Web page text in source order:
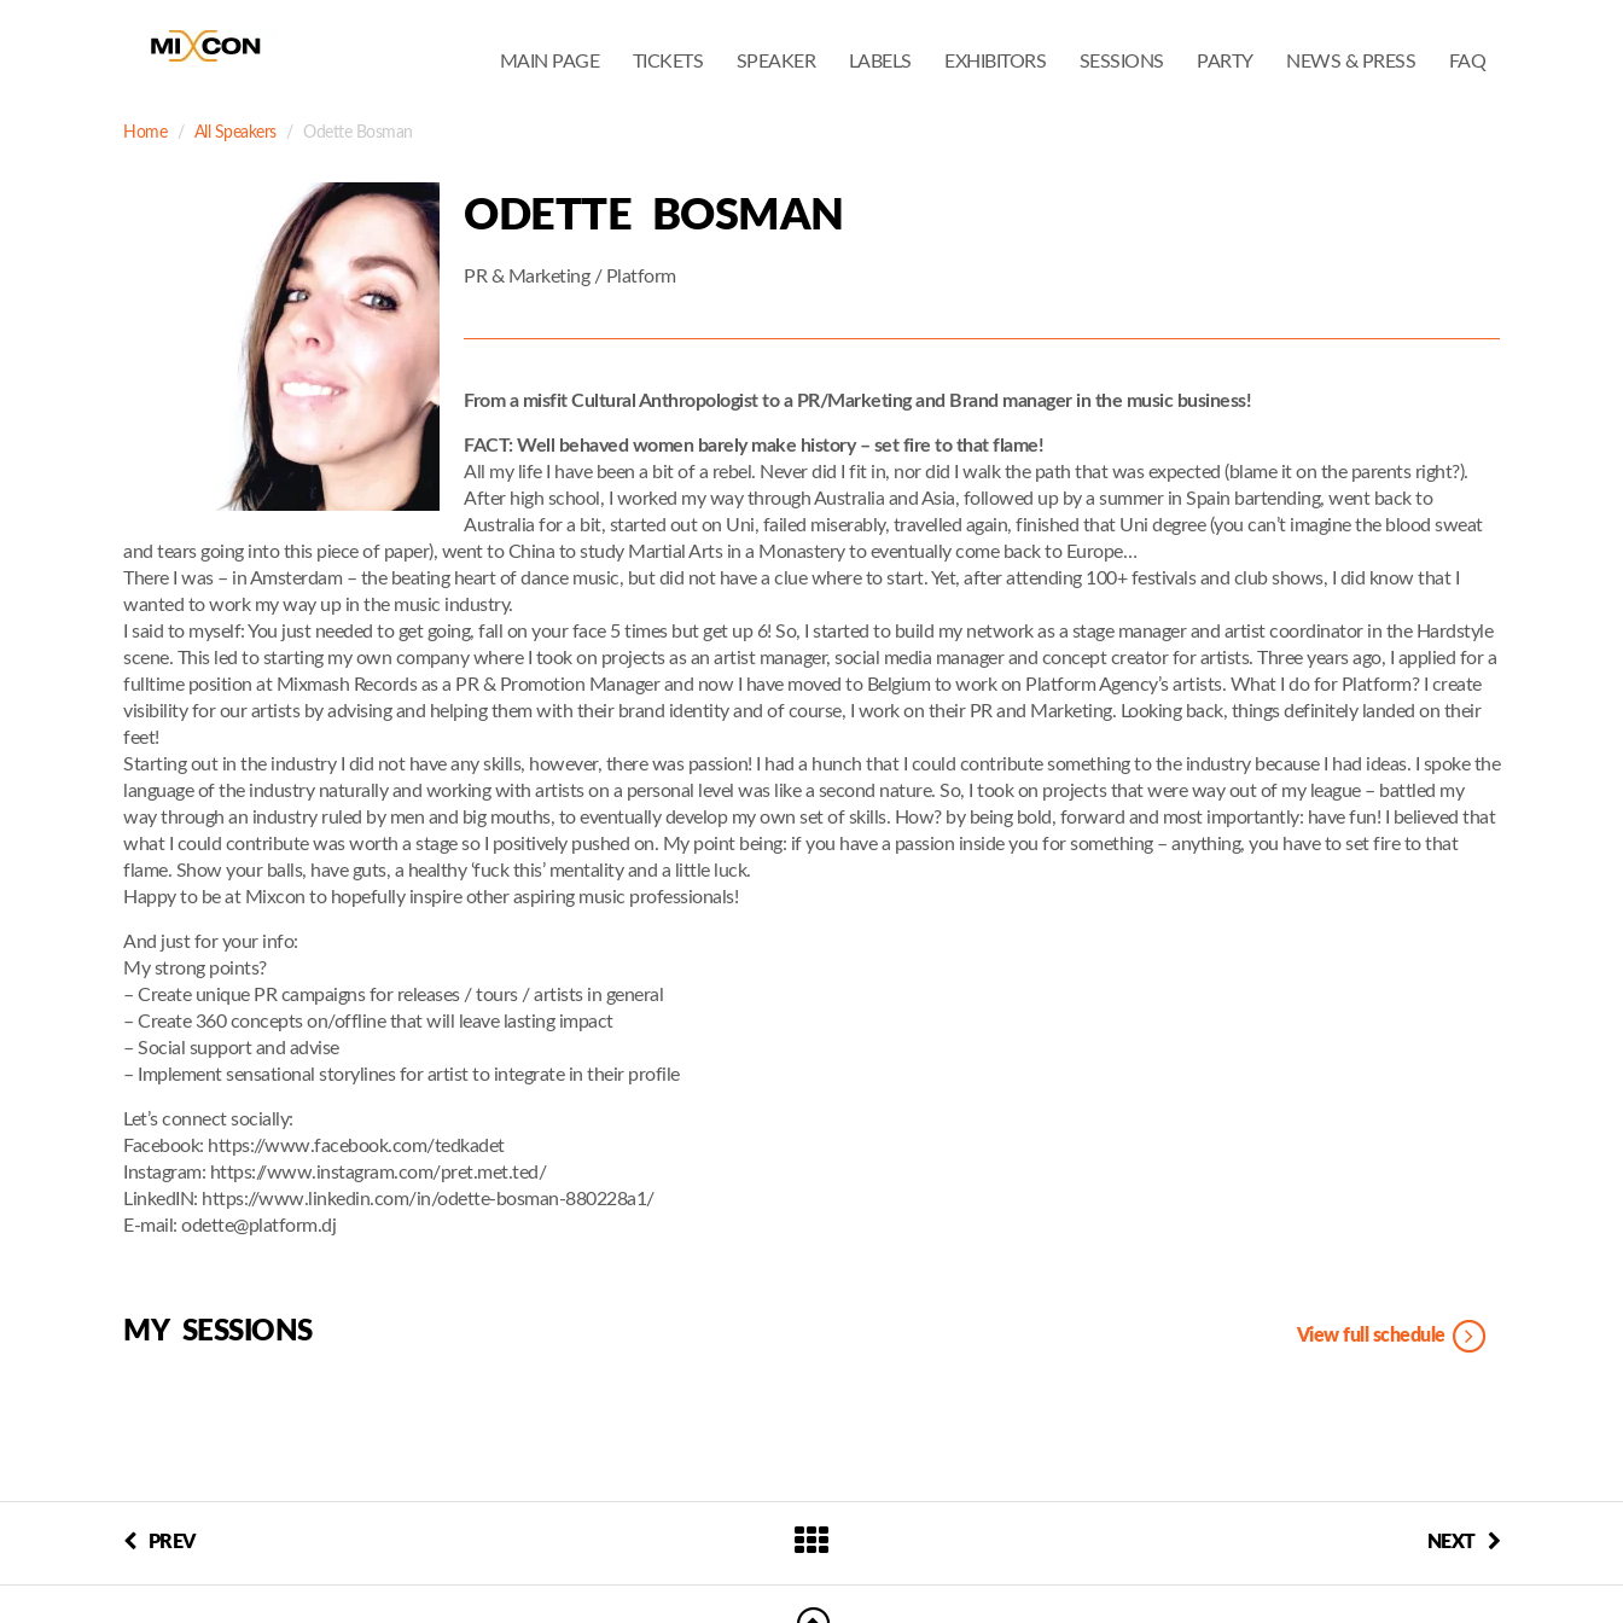
MAIN PAGE TICKETS SPEAKER LABELS EXHIBITORS SESSIONS PARTY NEWS & PRESS FAQ
Home All Speakers Odette Bosman
ODETTE BOSMAN
PR & Marketing / Platform
From a misfit Cultural Anthropologist to a PR/Marketing and Brand manager in the music business!
FACT: Well behaved women barely make history – set fire to that flame!
All my life I have been a bit of a rebel. Never did I fit in, nor did I walk the path that was expected (blame it on the parents right?).
After high school, I worked my way through Australia and Asia, followed up by a summer in Spain bartending, went back to
Australia for a bit, started out on Uni, failed miserably, travelled again, finished that Uni degree (you can’t imagine the blood sweat
and tears going into this piece of paper), went to China to study Martial Arts in a Monastery to eventually come back to Europe…
There I was – in Amsterdam – the beating heart of dance music, but did not have a clue where to start. Yet, after attending 100+ festivals and club shows, I did know that I
wanted to work my way up in the music industry.
I said to myself: You just needed to get going, fall on your face 5 times but get up 6! So, I started to build my network as a stage manager and artist coordinator in the Hardstyle
scene. This led to starting my own company where I took on projects as an artist manager, social media manager and concept creator for artists. Three years ago, I applied for a
fulltime position at Mixmash Records as a PR & Promotion Manager and now I have moved to Belgium to work on Platform Agency’s artists. What I do for Platform? I create
visibility for our artists by advising and helping them with their brand identity and of course, I work on their PR and Marketing. Looking back, things definitely landed on their
feet!
Starting out in the industry I did not have any skills, however, there was passion! I had a hunch that I could contribute something to the industry because I had ideas. I spoke the
language of the industry naturally and working with artists on a personal level was like a second nature. So, I took on projects that were way out of my league – battled my
way through an industry ruled by men and big mouths, to eventually develop my own set of skills. How? by being bold, forward and most importantly: have fun! I believed that
what I could contribute was worth a stage so I positively pushed on. My point being: if you have a passion inside you for something – anything, you have to set fire to that
flame. Show your balls, have guts, a healthy ‘fuck this’ mentality and a little luck.
Happy to be at Mixcon to hopefully inspire other aspiring music professionals!
And just for your info:
My strong points?
– Create unique PR campaigns for releases / tours / artists in general
– Create 360 concepts on/offline that will leave lasting impact
– Social support and advise
– Implement sensational storylines for artist to integrate in their profile
Let’s connect socially:
Facebook: https://www.facebook.com/tedkadet
Instagram: https://www.instagram.com/pret.met.ted/
LinkedIN: https://www.linkedin.com/in/odette-bosman-880228a1/
E-mail: odette@platform.dj
MY SESSIONS View full schedule
PREV NEXT